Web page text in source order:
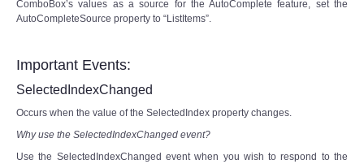
ComboBox’s values as a source for the AutoComplete feature, set the
AutoCompleteSource property to “ListItems”.
Important Events:
SelectedIndexChanged
Occurs when the value of the SelectedIndex property changes.
Why use the SelectedIndexChanged event?
Use the SelectedIndexChanged event when you wish to respond to the